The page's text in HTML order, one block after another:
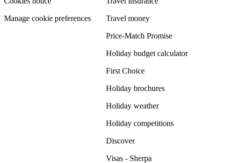
Manage cookie preferences Travel money
Price-Match Promise
Holiday budget calculator
First Choice
Holiday brochures
Holiday weather
Holiday competitions
Discover
Visas - Sherpa